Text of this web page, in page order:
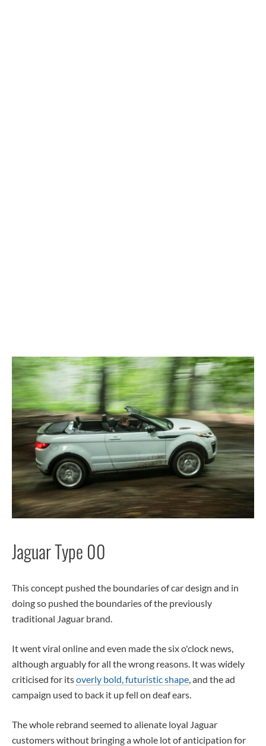
Jaguar Type 00
This concept pushed the boundaries of car design and in
doing so pushed the boundaries of the previously
traditional Jaguar brand.
It went viral online and even made the six o'clock news,
although arguably for all the wrong reasons. It was widely
criticised for itsoverly bold, futuristic shape , and the ad
campaign used to back it up fell on deaf ears.
The whole rebrand seemed to alienate loyal Jaguar
customers without bringing a whole lot of anticipation for